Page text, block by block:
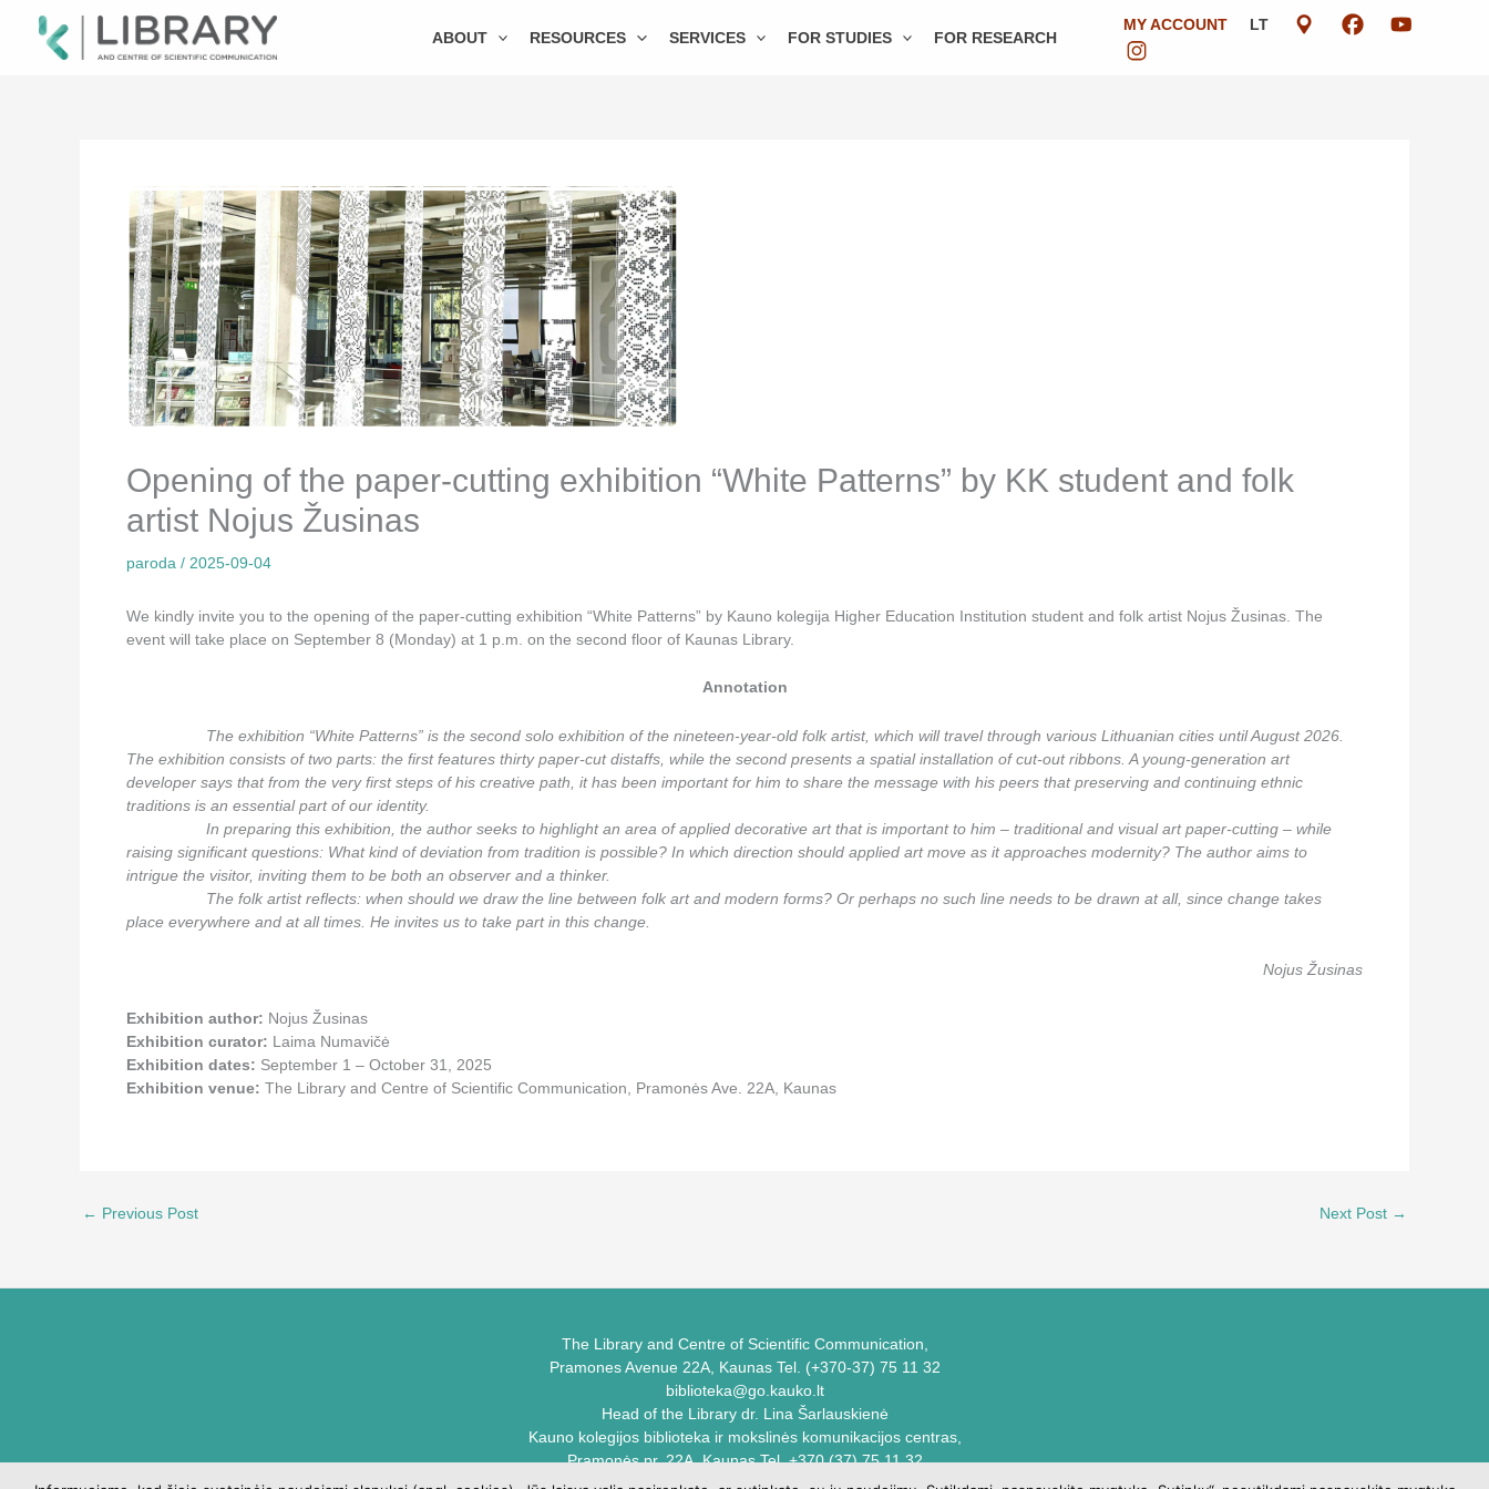
ABOUT RESOURCES SERVICES FOR STUDIES FOR RESEARCH
MY ACCOUNT LT
Opening of the paper-cutting exhibition “White Patterns” by KK student and folk
artist Nojus Žusinas
paroda / 2025-09-04
We kindly invite you to the opening of the paper-cutting exhibition “White Patterns” by Kauno kolegija Higher Education Institution student and folk artist Nojus Žusinas. The
event will take place on September 8 (Monday) at 1 p.m. on the second floor of Kaunas Library.
Annotation
The exhibition “White Patterns” is the second solo exhibition of the nineteen-year-old folk artist, which will travel through various Lithuanian cities until August 2026.
The exhibition consists of two parts: the first features thirty paper-cut distaffs, while the second presents a spatial installation of cut-out ribbons. A young-generation art
developer says that from the very first steps of his creative path, it has been important for him to share the message with his peers that preserving and continuing ethnic
traditions is an essential part of our identity.
In preparing this exhibition, the author seeks to highlight an area of applied decorative art that is important to him – traditional and visual art paper-cutting – while
raising significant questions: What kind of deviation from tradition is possible? In which direction should applied art move as it approaches modernity? The author aims to
intrigue the visitor, inviting them to be both an observer and a thinker.
The folk artist reflects: when should we draw the line between folk art and modern forms? Or perhaps no such line needs to be drawn at all, since change takes
place everywhere and at all times. He invites us to take part in this change.
Nojus Žusinas
Exhibition author: Nojus Žusinas
Exhibition curator: Laima Numavičė
Exhibition dates: September 1 – October 31, 2025
Exhibition venue: The Library and Centre of Scientific Communication, Pramonės Ave. 22A, Kaunas
← Previous Post Next Post →
The Library and Centre of Scientific Communication,
Pramones Avenue 22A, Kaunas Tel. (+370-37) 75 11 32
biblioteka@go.kauko.lt
Head of the Library dr. Lina Šarlauskienė
Kauno kolegijos biblioteka ir mokslinės komunikacijos centras,
Pramonės pr. 22A, Kaunas Tel. +370 (37) 75 11 32
biblioteka@go.kauko.lt